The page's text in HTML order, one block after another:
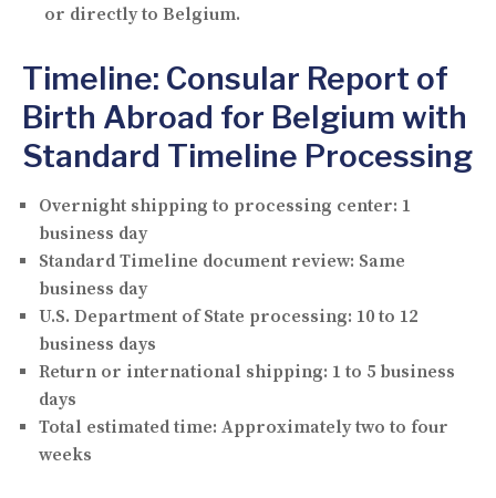
or directly to Belgium.
Timeline: Consular Report of
Birth Abroad for Belgium with
Standard Timeline Processing
Overnight shipping to processing center: 1
business day
Standard Timeline document review: Same
business day
U.S. Department of State processing: 10 to 12
business days
Return or international shipping: 1 to 5 business
days
Total estimated time: Approximately two to four
weeks